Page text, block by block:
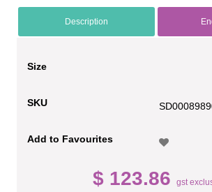
Description
Size
SKU
Add to Favourites
$ 123.86 gst